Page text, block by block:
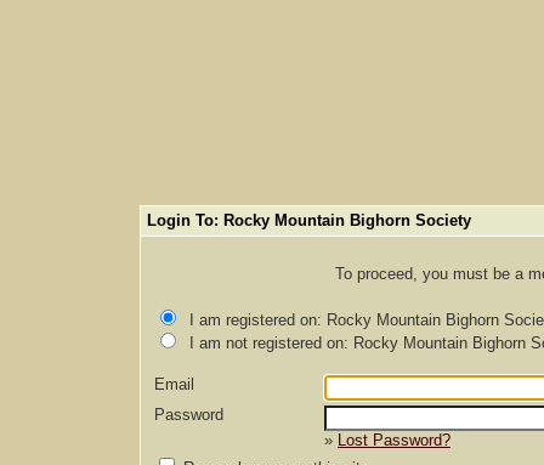
Login To: Rocky Mountain Bighorn Society
To proceed, you must be a
I am registered on: Rocky Mountain Bighorn
I am not registered on: Rocky Mountain Bighorn
Email
Password
» Lost Password?